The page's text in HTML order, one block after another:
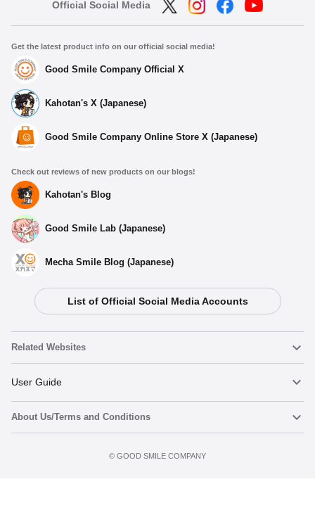
Official Social Media
Get the latest product info on our official social media!
Good Smile Company Official X
Kahotan's X (Japanese)
Good Smile Company Online Store X (Japanese)
Check out reviews of new products on our blogs!
Kahotan's Blog
Good Smile Lab (Japanese)
Mecha Smile Blog (Japanese)
List of Official Social Media Accounts
Related Websites
Nendoroid
Nendoroid Face Maker
User Guide
Important Notices
About Us/Terms and Conditions
©️ GOOD SMILE COMPANY